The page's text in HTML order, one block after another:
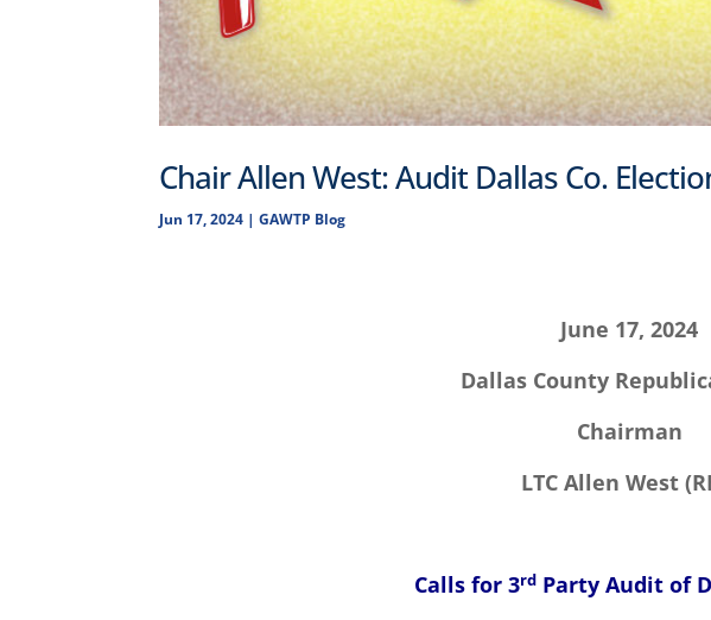
Chair Allen West: Audit Dallas Co.
Jun 17, 2024 |GAWTP Blog
June 17, 2024
Dallas County
Chairman
LTC Allen West
Calls for 3rdParty Audit of